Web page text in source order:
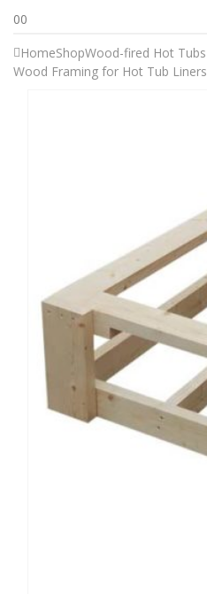
00
HomeShopWood-fired Hot Tubs
Wood Framing for Hot Tub Liners